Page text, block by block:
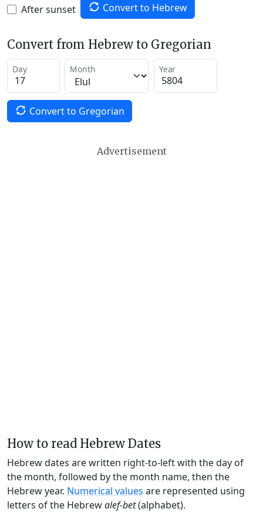
After sunset Convert to Hebrew
Convert from Hebrew to Gregorian
Day Month Year
Convert to Gregorian
Advertisement
How to read Hebrew Dates
Hebrew dates are written right-to-left with the day of
the month, followed by the month name, then the
Hebrew year. Numerical values are represented using
letters of the Hebrewalef-bet(alphabet).